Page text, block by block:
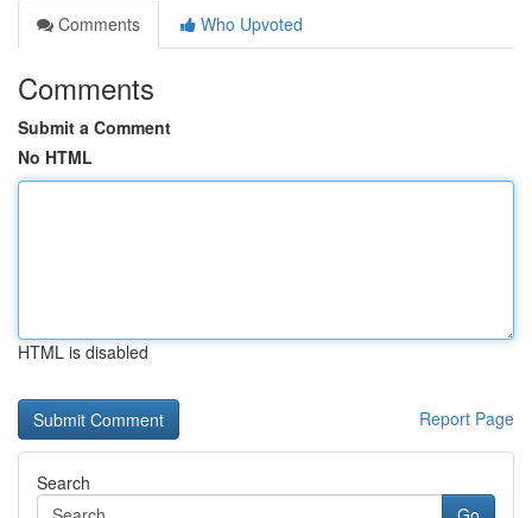
Comments
Who Upvoted
Comments
Submit a Comment
No HTML
HTML is disabled
Report Page
Search